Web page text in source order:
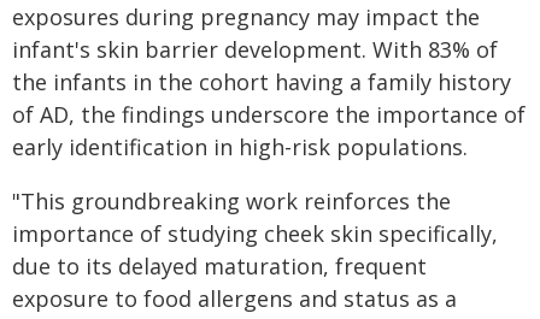
exposures during pregnancy may impact the
infant's skin barrier development. With 83% of
the infants in the cohort having a family history
of AD, the findings underscore the importance of
early identification in high-risk populations.
"This groundbreaking work reinforces the
importance of studying cheek skin specifically,
due to its delayed maturation, frequent
exposure to food allergens and status as a